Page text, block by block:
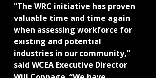
“The WRC initiative has proven
valuable time and time again
when assessing workforce for
existing and potential
industries in our community,”
said WCEA Executive Director